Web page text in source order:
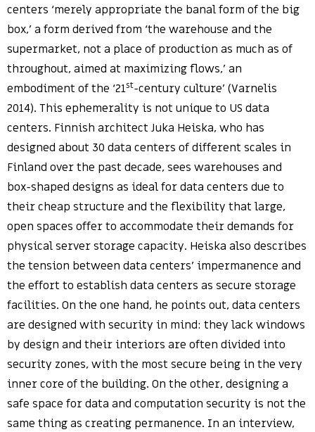
centers ‘merely appropriate the banal form of the big
box,’ a form derived from ‘the warehouse and the
supermarket, not a place of production as much as of
throughout, aimed at maximizing flows,’ an
embodiment of the ‘21st-century culture’ (Varnelis
2014). This ephemerality is not unique to US data
centers. Finnish architect Juka Heiska, who has
designed about 30 data centers of different scales in
Finland over the past decade, sees warehouses and
box-shaped designs as ideal for data centers due to
their cheap structure and the flexibility that large,
open spaces offer to accommodate their demands for
physical server storage capacity. Heiska also describes
the tension between data centers’ impermanence and
the effort to establish data centers as secure storage
facilities. On the one hand, he points out, data centers
are designed with security in mind: they lack windows
by design and their interiors are often divided into
security zones, with the most secure being in the very
inner core of the building. On the other, designing a
safe space for data and computation security is not the
same thing as creating permanence. In an interview,